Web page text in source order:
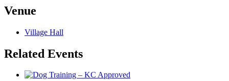
Venue
Village Hall
Related Events